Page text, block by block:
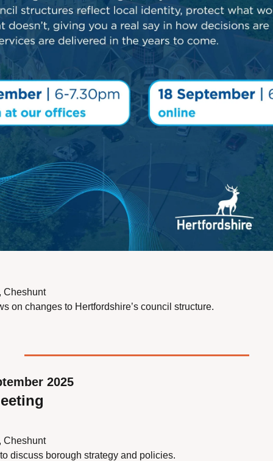
Cheshunt
on changes to Hertfordshire’s council structure.
2025
Cheshunt
discuss borough strategy and policies.